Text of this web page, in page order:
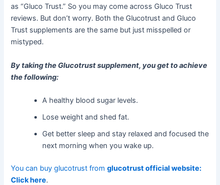
as “Gluco Trust.” So you may come across Gluco Trust
reviews. But don’t worry. Both the Glucotrust and Gluco
Trust supplements are the same but just misspelled or
mistyped.
By taking the Glucotrust supplement, you get to achieve
the following:
A healthy blood sugar levels.
Lose weight and shed fat.
Get better sleep and stay relaxed and focused the
next morning when you wake up.
You can buy glucotrust fromglucotrust official website:
Click here.